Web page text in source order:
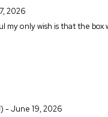
2026
only wish is that the box
- June 19, 2026